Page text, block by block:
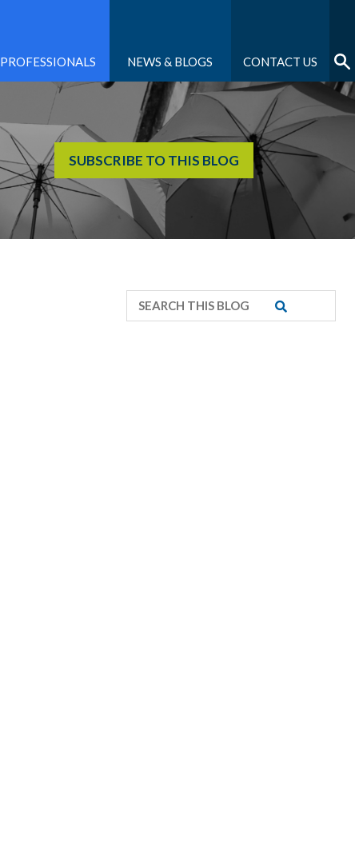
PROFESSIONALS NEWS & BLOGS CONTACT US
SUBSCRIBE TO THIS BLOG